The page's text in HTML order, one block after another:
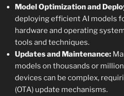
Model Optimization and
deploying efficient AI models
hardware and operating
tools and techniques.
Updates and Maintenance:
models on thousands or
devices can be complex,
(OTA) update mechanisms.